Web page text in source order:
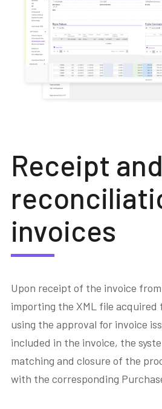
Receipt and
invoices
Upon receipt of the invoice
importing the XML file acquired
using the approval for invoice
included in the invoice, the
matching and closure of the
with the corresponding